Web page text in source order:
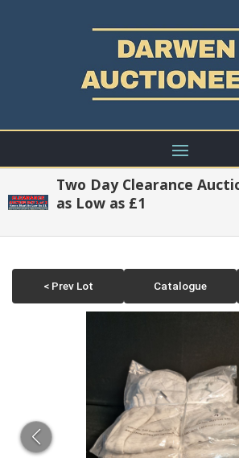
Two Day Clearance
as Low as £1
< Prev Lot Catalogue